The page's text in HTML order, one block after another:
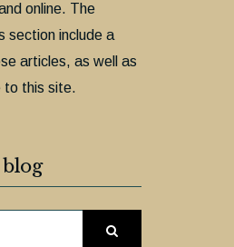
online. The
section include a
articles, as well as
to this site.
blog